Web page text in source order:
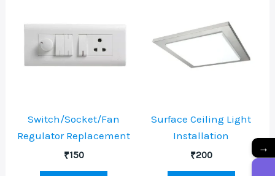
Switch/Socket/Fan
Regulator Replacement
₹150
Surface Ceiling Light
Installation
₹200
→